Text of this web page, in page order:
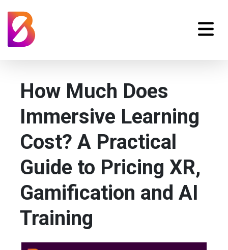
How Much Does
Immersive Learning
Cost? A Practical
Guide to Pricing XR,
Gamification and AI
Training